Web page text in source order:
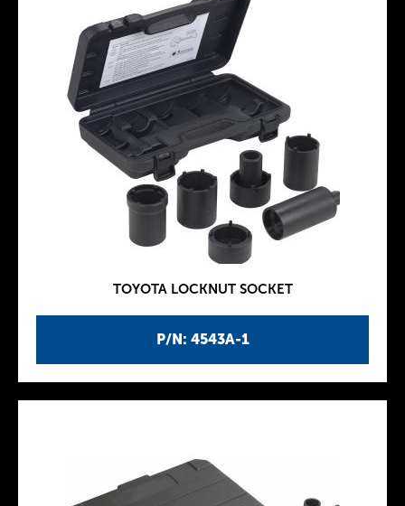
P/N: 4543A-1
TOYOTA LOCKNUT SOCKET